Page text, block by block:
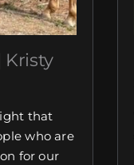
Kristy
that
who are
for our